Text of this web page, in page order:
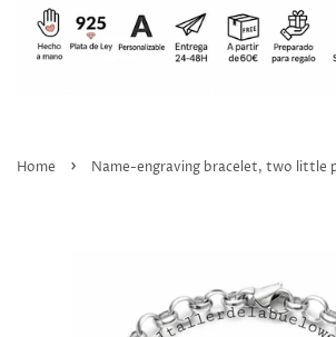
Home › Name-engraving bracelet, two little